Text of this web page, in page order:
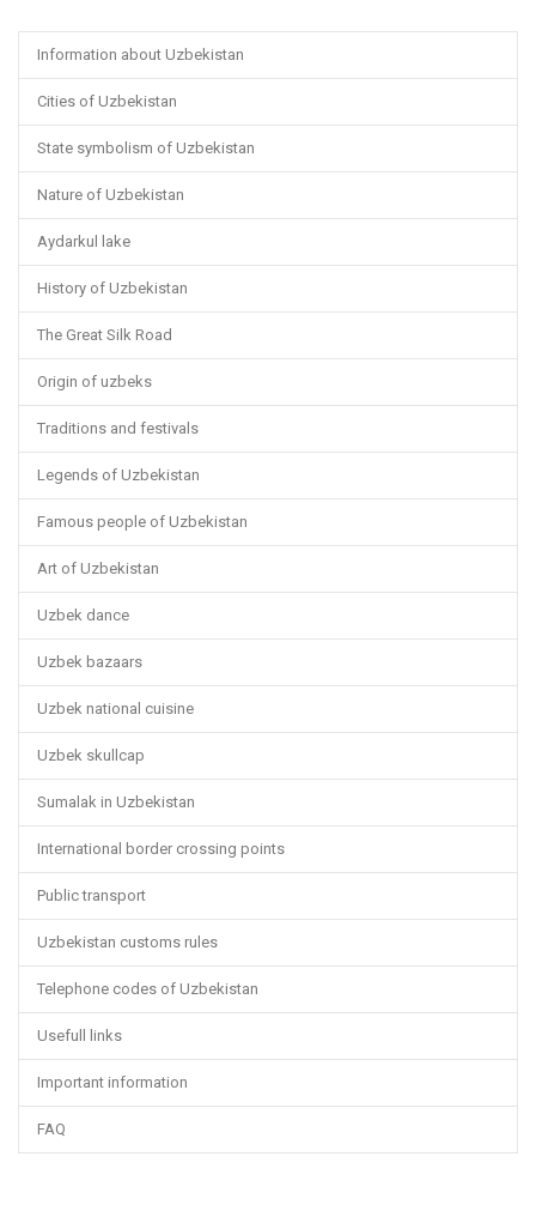
Information about Uzbekistan
Cities of Uzbekistan
State symbolism of Uzbekistan
Nature of Uzbekistan
Aydarkul lake
History of Uzbekistan
The Great Silk Road
Origin of uzbeks
Traditions and festivals
Legends of Uzbekistan
Famous people of Uzbekistan
Art of Uzbekistan
Uzbek dance
Uzbek bazaars
Uzbek national cuisine
Uzbek skullcap
Sumalak in Uzbekistan
International border crossing points
Public transport
Uzbekistan customs rules
Telephone codes of Uzbekistan
Usefull links
Important information
FAQ